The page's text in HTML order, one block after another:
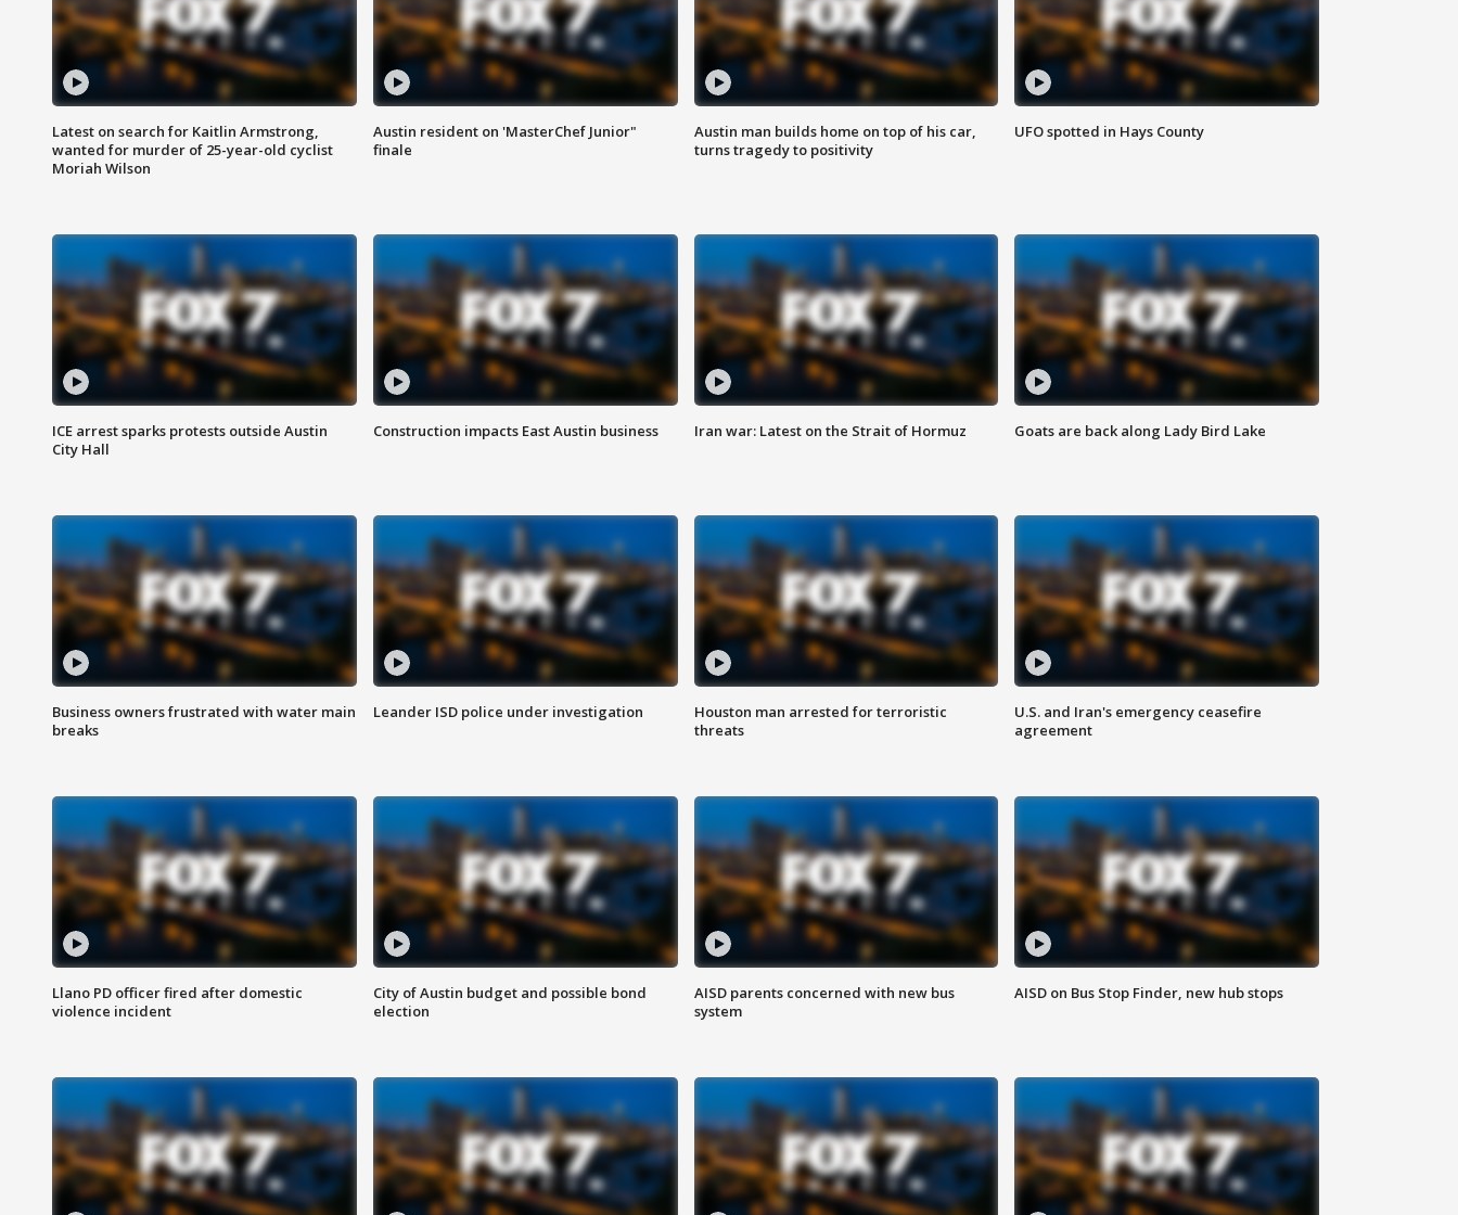
Latest on search for Kaitlin Armstrong,
wanted for murder of 25-year-old cyclist
Moriah Wilson
Austin resident on 'MasterChef Junior"
finale
Austin man builds home on top of his car,
turns tragedy to positivity
UFO spotted in Hays County
ICE arrest sparks protests outside Austin
City Hall
Construction impacts East Austin business Iran war: Latest on the Strait of Hormuz Goats are back along Lady Bird Lake
Business owners frustrated with water main
breaks
Leander ISD police under investigation
Houston man arrested for terroristic
threats
U.S. and Iran's emergency ceasefire
agreement
Llano PD officer fired after domestic
violence incident
City of Austin budget and possible bond
election
AISD parents concerned with new bus
system
AISD on Bus Stop Finder, new hub stops